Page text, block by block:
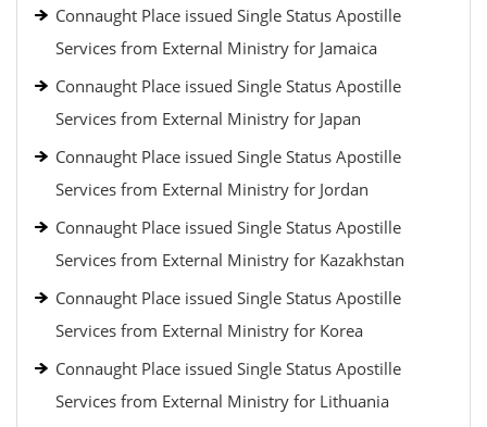
Connaught Place issued Single Status Apostille
Services from External Ministry for Jamaica
Connaught Place issued Single Status Apostille
Services from External Ministry for Japan
Connaught Place issued Single Status Apostille
Services from External Ministry for Jordan
Connaught Place issued Single Status Apostille
Services from External Ministry for Kazakhstan
Connaught Place issued Single Status Apostille
Services from External Ministry for Korea
Connaught Place issued Single Status Apostille
Services from External Ministry for Lithuania